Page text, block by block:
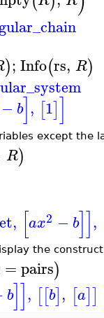
);Info(rs, R)
− b], [1]]
except the
R)
, [ax2 − b]],
the
=pairs)
b]], [[b], [a]]